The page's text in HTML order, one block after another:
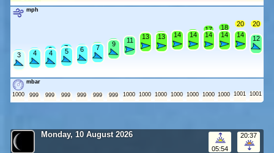
mph
4
3 5
4 6
4
7
5 7
6 8
7
10
9 11
11 13
13 14
13 14
14 15
14
17
14
18
14
20
14
20
12
mbar
1000 999 999 999 999 999 999 1000 1000 1000 1000 1000 1000 1000 1001 1001
Monday, 10 August 2026
05:54
20:37